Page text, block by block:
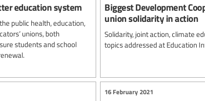
education system
public health, education,
unions, both
students and school
Biggest Development
union solidarity in action
Solidarity, joint action, climate
topics addressed at Education
16 February 2021